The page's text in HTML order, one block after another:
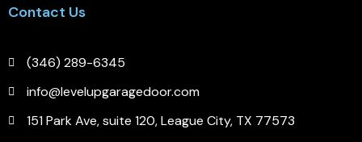
Contact Us
(346) 289-6345
info@levelupgaragedoor.com
151 Park Ave, suite 120, League City, TX 77573